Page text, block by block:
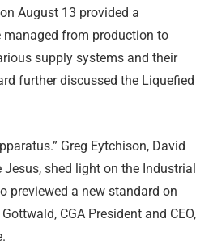
August 13 provided a
managed from production to
supply systems and their
further discussed the Liquefied
Greg Eytchison, David
shed light on the Industrial
previewed a new standard on
CGA President and CEO,